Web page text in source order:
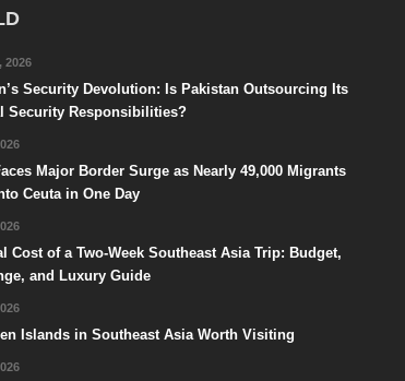
2026
Security Devolution: Is Pakistan Outsourcing Its
Security Responsibilities?
Major Border Surge as Nearly 49,000 Migrants
Ceuta in One Day
Cost of a Two-Week Southeast Asia Trip: Budget,
and Luxury Guide
Islands in Southeast Asia Worth Visiting